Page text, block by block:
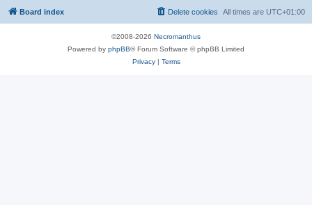
Board index All times are UTC+01:00
Delete cookies
©2008-2026 Necromanthus
Powered by phpBB® Forum Software © phpBB Limited
Privacy| Terms